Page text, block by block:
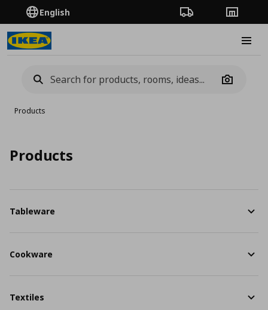
English Order TrackingStores
Camera
Products
Products
Tableware
Cookware
Textiles